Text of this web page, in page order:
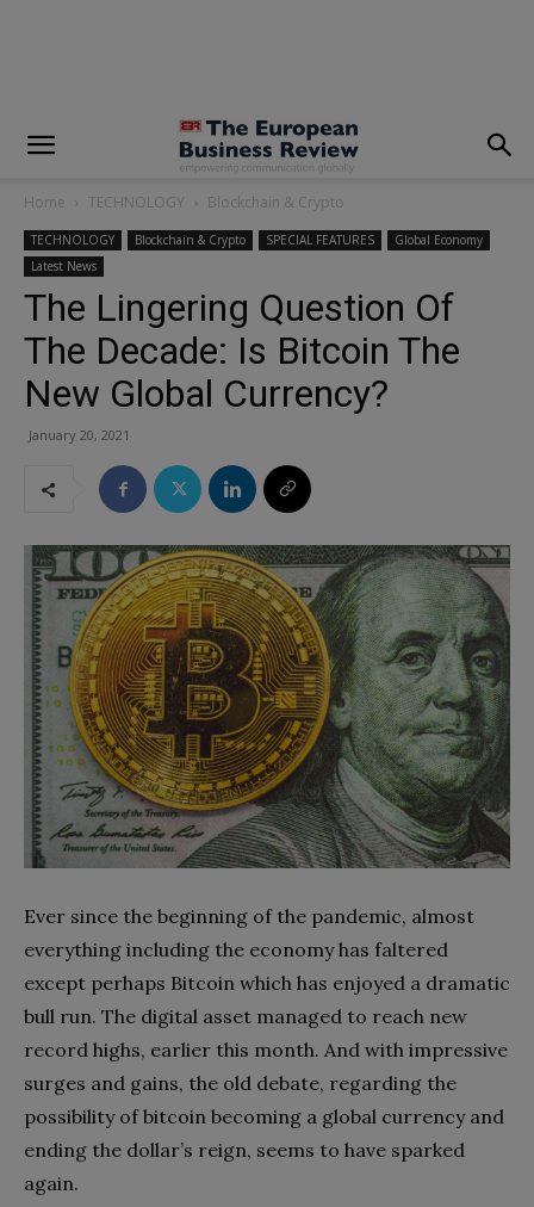
Home TECHNOLOGY Blockchain & Crypto
TECHNOLOGY Blockchain & Crypto SPECIAL FEATURES
Global Economy
Latest News
The Lingering Question Of
The Decade: Is Bitcoin The
New Global Currency?
January 20, 2021
Ever since the beginning of the pandemic, almost
everything including the economy has faltered
except perhaps Bitcoin which has enjoyed a dramatic
bull run. The digital asset managed to reach new
record highs, earlier this month. And with impressive
surges and gains, the old debate, regarding the
possibility of bitcoin becoming a global currency and
ending the dollar’s reign, seems to have sparked
again.